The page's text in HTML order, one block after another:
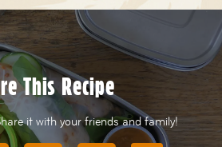
This Recipe
it with your friends and family!